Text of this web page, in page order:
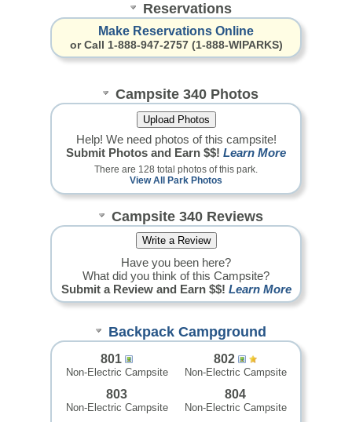
Reservations
Make Reservations Online
or Call 1-888-947-2757 (1-888-WIPARKS)
Campsite 340 Photos
Help! We need photos of this campsite!
Submit Photos and Earn $$! Learn More
There are 128 total photos of this park.
View All Park Photos
Campsite 340 Reviews
Have you been here?
What did you think of this Campsite?
Submit a Review and Earn $$! Learn More
Backpack Campground
801
Non-Electric Campsite
802
Non-Electric Campsite
803
Non-Electric Campsite
804
Non-Electric Campsite